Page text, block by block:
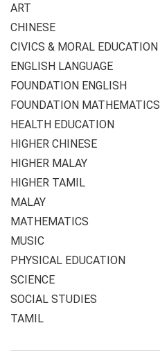
ART
CHINESE
CIVICS & MORAL EDUCATION
ENGLISH LANGUAGE
FOUNDATION ENGLISH
FOUNDATION MATHEMATICS
HEALTH EDUCATION
HIGHER CHINESE
HIGHER MALAY
HIGHER TAMIL
MALAY
MATHEMATICS
MUSIC
PHYSICAL EDUCATION
SCIENCE
SOCIAL STUDIES
TAMIL